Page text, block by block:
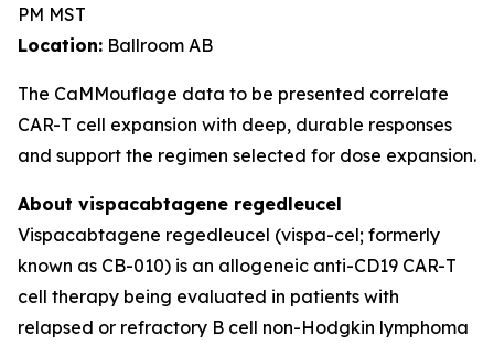
PM MST
Location: Ballroom AB
The CaMMouflage data to be presented correlate
CAR-T cell expansion with deep, durable responses
and support the regimen selected for dose expansion.
About vispacabtagene regedleucel
Vispacabtagene regedleucel (vispa-cel; formerly
known as CB-010) is an allogeneic anti-CD19 CAR-T
cell therapy being evaluated in patients with
relapsed or refractory B cell non-Hodgkin lymphoma